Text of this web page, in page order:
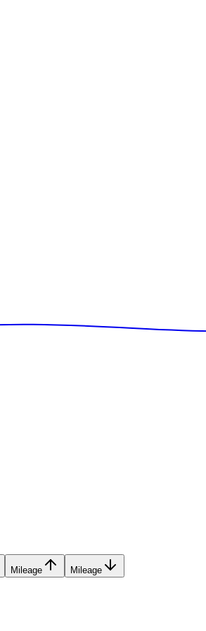
Mileage Mileage